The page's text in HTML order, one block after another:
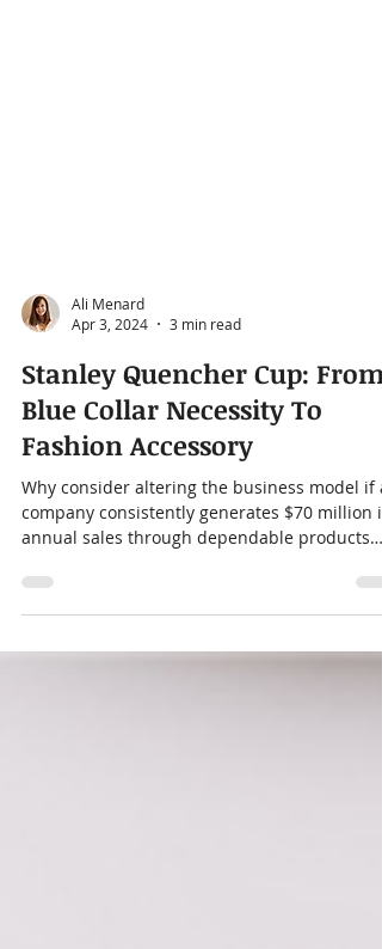
Apr 3, 2024
3 min read
Stanley Quencher Cup: From
Blue Collar Necessity To
Fashion Accessory
Why consider altering the business model if a
annual sales through dependable products
and...